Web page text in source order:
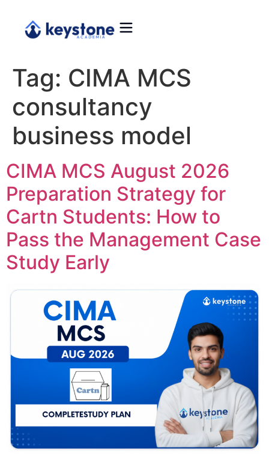
Tag: CIMA MCS
consultancy
business model
CIMA MCS August 2026
Preparation Strategy for
Cartn Students: How to
Pass the Management Case
Study Early